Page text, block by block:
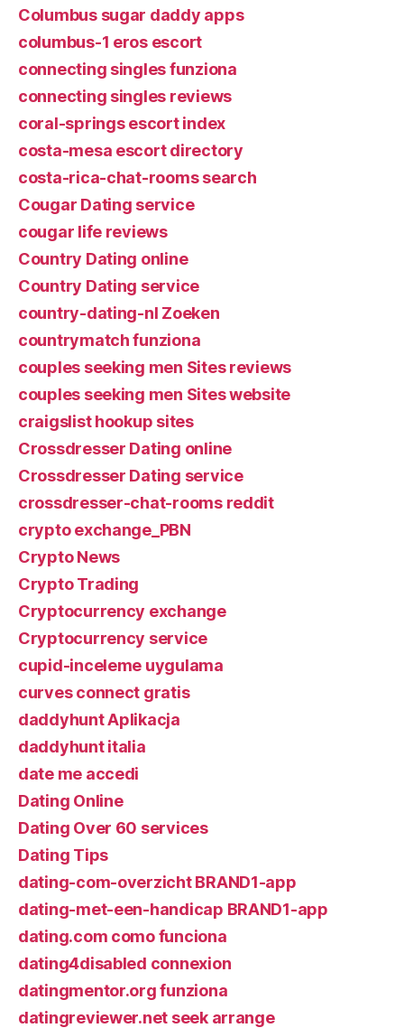
Columbus sugar daddy apps
columbus-1 eros escort
connecting singles funziona
connecting singles reviews
coral-springs escort index
costa-mesa escort directory
costa-rica-chat-rooms search
Cougar Dating service
cougar life reviews
Country Dating online
Country Dating service
country-dating-nl Zoeken
countrymatch funziona
couples seeking men Sites reviews
couples seeking men Sites website
craigslist hookup sites
Crossdresser Dating online
Crossdresser Dating service
crossdresser-chat-rooms reddit
crypto exchange_PBN
Crypto News
Crypto Trading
Cryptocurrency exchange
Cryptocurrency service
cupid-inceleme uygulama
curves connect gratis
daddyhunt Aplikacja
daddyhunt italia
date me accedi
Dating Online
Dating Over 60 services
Dating Tips
dating-com-overzicht BRAND1-app
dating-met-een-handicap BRAND1-app
dating.com como funciona
dating4disabled connexion
datingmentor.org funziona
datingreviewer.net seek arrange